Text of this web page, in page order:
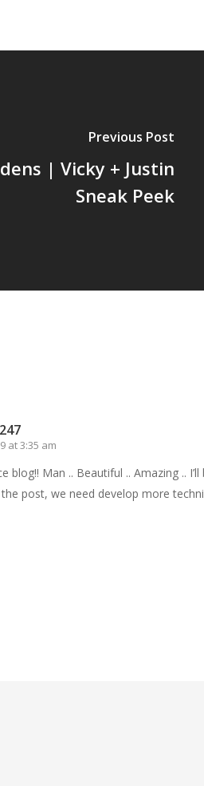
Previous Post
| Vicky + Justin
Sneak Peek
at 3:35 am
blog!! Man .. Beautiful .. Amazing ..
post, we need develop more